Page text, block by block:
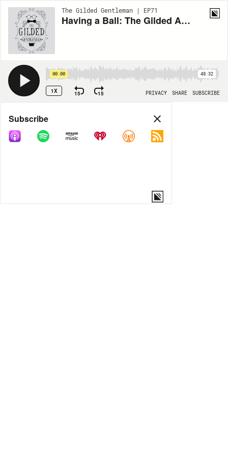
The Gilded Gentleman | EP71
Having a Ball: The Gilded Age's Most Outrageous Parties (ENCORE)
00:00 48:32
1X 15 15 PRIVACY SHARE SUBSCRIBE
Share
COPY LINK
Subscribe